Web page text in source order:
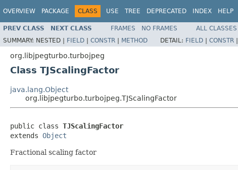
OVERVIEW PACKAGE CLASS USE TREE DEPRECATED INDEX HELP
PREV CLASS NEXT CLASS FRAMES NO FRAMES
ALL CLASSES
SUMMARY: NESTED | FIELD | CONSTR | METHOD DETAIL: FIELD | CONSTR |
org.libjpegturbo.turbojpeg
Class TJScalingFactor
java.lang.Object
org.libjpegturbo.turbojpeg.TJScalingFactor
public class TJScalingFactor
extends Object
Fractional scaling factor